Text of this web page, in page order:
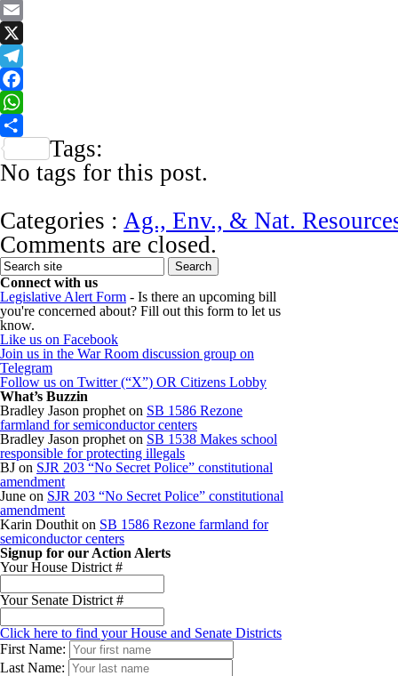
Email
X
Telegram
Facebook
WhatsApp
Share
Tags:
No tags for this post.
Categories : Ag., Env., & Nat.
Comments are closed.
Connect with us
Legislative Alert Form - Is there an upcoming bill
you're concerned about? Fill out this form to let us
know.
Like us on Facebook
Join us in the War Room discussion group on
Telegram
Follow us on Twitter (“X”) OR Citizens Lobby
What’s Buzzin
Bradley Jason prophet on SB 1586 Rezone
farmland for semiconductor centers
Bradley Jason prophet on SB 1538 Makes school
responsible for protecting illegals
BJ on SJR 203 “No Secret Police” constitutional
amendment
June on SJR 203 “No Secret Police” constitutional
amendment
Karin Douthit on SB 1586 Rezone farmland for
semiconductor centers
Signup for our Action Alerts
Your House District #
Your Senate District #
Click here to find your House and Senate Districts
First Name:
Last Name: